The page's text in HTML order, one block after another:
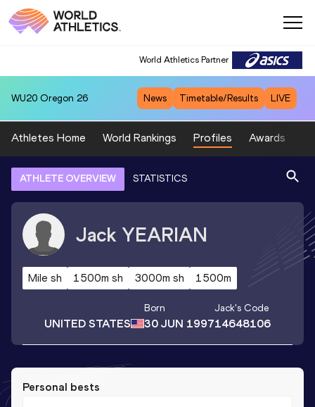
World Athletics Partner
WU20 Oregon 26 News Timetable/Results LIVE
Athletes Home World Rankings Profiles Awards
ATHLETE OVERVIEW STATISTICS
Jack YEARIAN
Mile sh 1500m sh 3000m sh 1500m
UNITED STATES
Born
30 JUN 1997
Jack's Code
14648106
Personal bests